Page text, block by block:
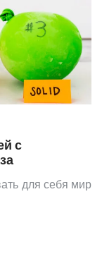
с
для себя мир